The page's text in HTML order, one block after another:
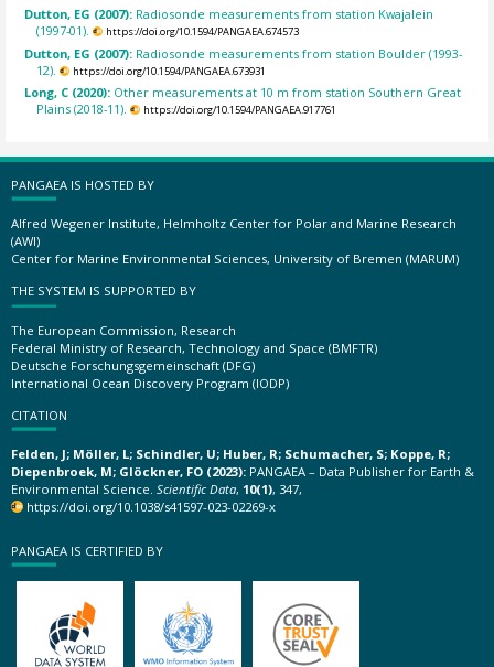
Dutton, EG (2007): Radiosonde measurements from station Kwajalein
(1997-01).
https://doi.org/10.1594/PANGAEA.674573
Dutton, EG (2007): Radiosonde measurements from station Boulder (1993-
12).
https://doi.org/10.1594/PANGAEA.673931
Long, C (2020): Other measurements at 10 m from station Southern Great
Plains (2018-11).
https://doi.org/10.1594/PANGAEA.917761
PANGAEA IS HOSTED BY
Alfred Wegener Institute, Helmholtz Center for Polar and Marine Research
(AWI)
Center for Marine Environmental Sciences, University of Bremen (MARUM)
THE SYSTEM IS SUPPORTED BY
The European Commission, Research
Federal Ministry of Research, Technology and Space (BMFTR)
Deutsche Forschungsgemeinschaft (DFG)
International Ocean Discovery Program (IODP)
CITATION
Felden, J; Möller, L; Schindler, U; Huber, R; Schumacher, S; Koppe, R;
Diepenbroek, M; Glöckner, FO (2023): PANGAEA – Data Publisher for Earth &
Environmental Science. Scientific Data, 10(1), 347,
https://doi.org/10.1038/s41597-023-02269-x
PANGAEA IS CERTIFIED BY